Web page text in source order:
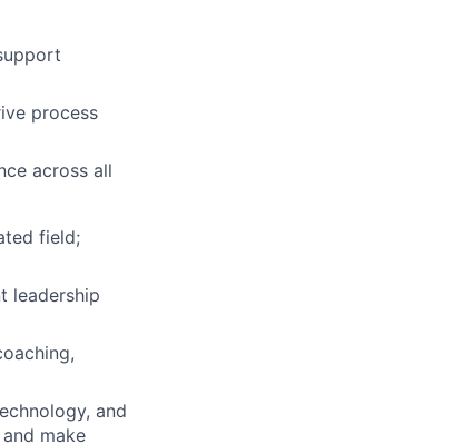
process
across all
field;
leadership
and
make